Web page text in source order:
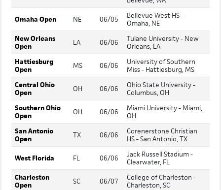
Omaha Open NE 06/05
Bellevue West HS -
Omaha, NE
New Orleans
Open
LA 06/06
Tulane University - New
Orleans, LA
Hattiesburg
Open
MS 06/06
University of Southern
Miss - Hattiesburg, MS
Central Ohio
Open
OH 06/06
Ohio State University -
Columbus, OH
Southern Ohio
Open
OH 06/06
Miami University - Miami,
OH
San Antonio
Open
TX 06/06
Corenerstone Christian
HS - San Antonio, TX
West Florida FL 06/06
Jack Russell Stadium -
Clearwater, FL
Charleston
Open
SC 06/07
College of Charleston -
Charleston, SC